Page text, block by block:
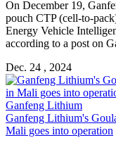
On December 19,
pouch CTP (cell-to-
Energy Vehicle
according to a post on
Dec. 24 , 2024
Ganfeng Lithium
Ganfeng Lithium's
Mali goes into operation